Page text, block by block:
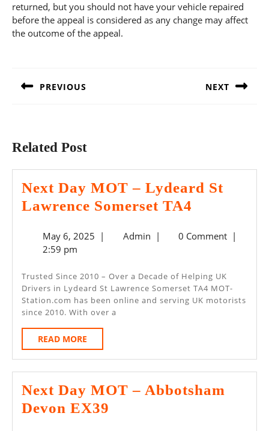
returned, but you should not have your vehicle repaired
before the appeal is considered as any change may affect
the outcome of the appeal.
PREVIOUS NEXT
Related Post
Next Day MOT – Lydeard St
Lawrence Somerset TA4
MOT
Lydeard
St
May 6, 2025May
| AdminAdmin
| 0 Comment |
2:59 pm
Trusted Since 2010 – Over a Decade of Helping UK
Drivers in Lydeard St Lawrence Somerset TA4 MOT-
Station.com has been online and serving UK motorists
since 2010. With over a
READ MORE
MORE
Next Day MOT – Abbotsham
Devon EX39